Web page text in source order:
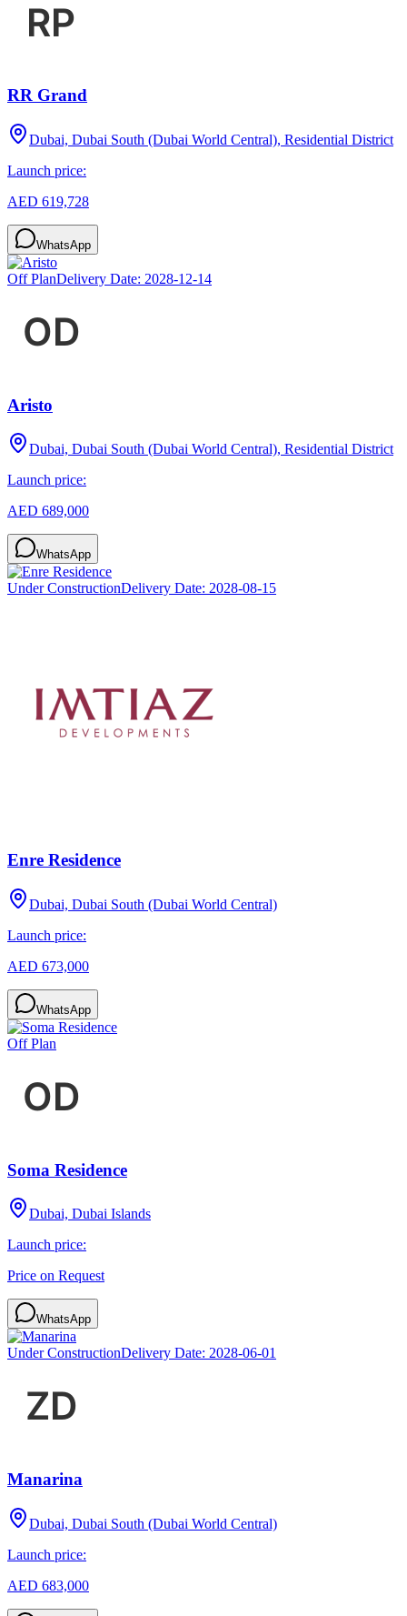
RR Grand
Dubai, Dubai South (Dubai World Central), Residential District
Launch price:
AED 619,728
WhatsApp
Off PlanDelivery Date: 2028-12-14
Aristo
Dubai, Dubai South (Dubai World Central), Residential District
Launch price:
AED 689,000
WhatsApp
Under ConstructionDelivery Date: 2028-08-15
Enre Residence
Dubai, Dubai South (Dubai World Central)
Launch price:
AED 673,000
WhatsApp
Off Plan
Soma Residence
Dubai, Dubai Islands
Launch price:
Price on Request
WhatsApp
Under ConstructionDelivery Date: 2028-06-01
Manarina
Dubai, Dubai South (Dubai World Central)
Launch price:
AED 683,000